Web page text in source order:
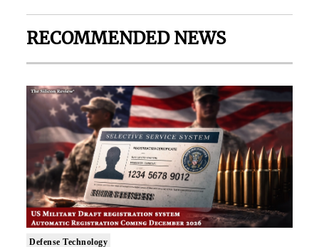
RECOMMENDED NEWS
Defense Technology